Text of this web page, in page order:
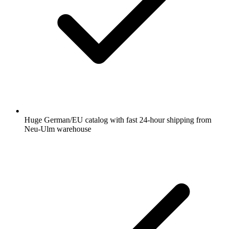
Huge German/EU catalog with fast 24-hour shipping from
Neu-Ulm warehouse